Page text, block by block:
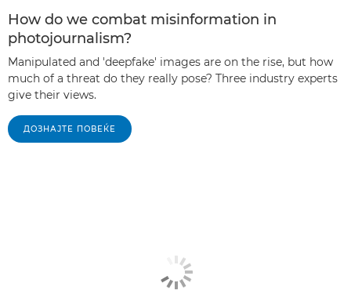
How do we combat misinformation in
photojournalism?
Manipulated and 'deepfake' images are on the rise, but how
much of a threat do they really pose? Three industry experts
give their views.
ДОЗНАЈТЕ ПОВЕЌЕ